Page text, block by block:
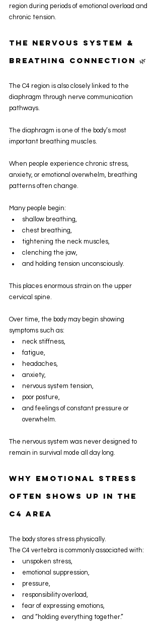
region during periods of emotional overload and
chronic tension.
The Nervous System &
Breathing Connection 🌿
The C4 region is also closely linked to the
diaphragm through nerve communication
pathways.
The diaphragm is one of the body’s most
important breathing muscles.
When people experience chronic stress,
anxiety, or emotional overwhelm, breathing
patterns often change.
Many people begin:
shallow breathing,
chest breathing,
tightening the neck muscles,
clenching the jaw,
and holding tension unconsciously.
This places enormous strain on the upper
cervical spine.
Over time, the body may begin showing
symptoms such as:
neck stiffness,
fatigue,
headaches,
anxiety,
nervous system tension,
poor posture,
and feelings of constant pressure or
overwhelm.
The nervous system was never designed to
remain in survival mode all day long.
Why Emotional Stress
Often Shows Up In The
C4 Area
The body stores stress physically.
The C4 vertebra is commonly associated with:
unspoken stress,
emotional suppression,
pressure,
responsibility overload,
fear of expressing emotions,
and “holding everything together.”